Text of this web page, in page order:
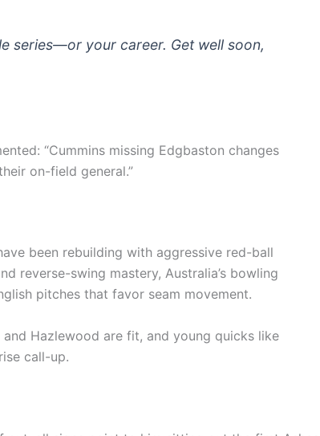
series—or your career. Get well soon,
“Cummins missing Edgbaston changes
on-field general.”
been rebuilding with aggressive red-ball
reverse-swing mastery, Australia’s bowling
pitches that favor seam movement.
Hazlewood are fit, and young quicks like
call-up.